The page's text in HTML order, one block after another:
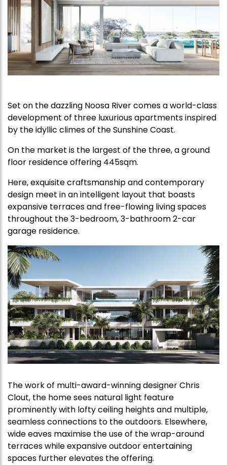
Set on the dazzling Noosa River comes a world-class
development of three luxurious apartments inspired
by the idyllic climes of the Sunshine Coast.
On the market is the largest of the three, a ground
floor residence offering 445sqm.
Here, exquisite craftsmanship and contemporary
design meet in an intelligent layout that boasts
expansive terraces and free-flowing living spaces
throughout the 3-bedroom, 3-bathroom 2-car
garage residence.
The work of multi-award-winning designer Chris
Clout, the home sees natural light feature
prominently with lofty ceiling heights and multiple,
seamless connections to the outdoors. Elsewhere,
wide eaves maximise the use of the wrap-around
terraces while expansive outdoor entertaining
spaces further elevates the offering.